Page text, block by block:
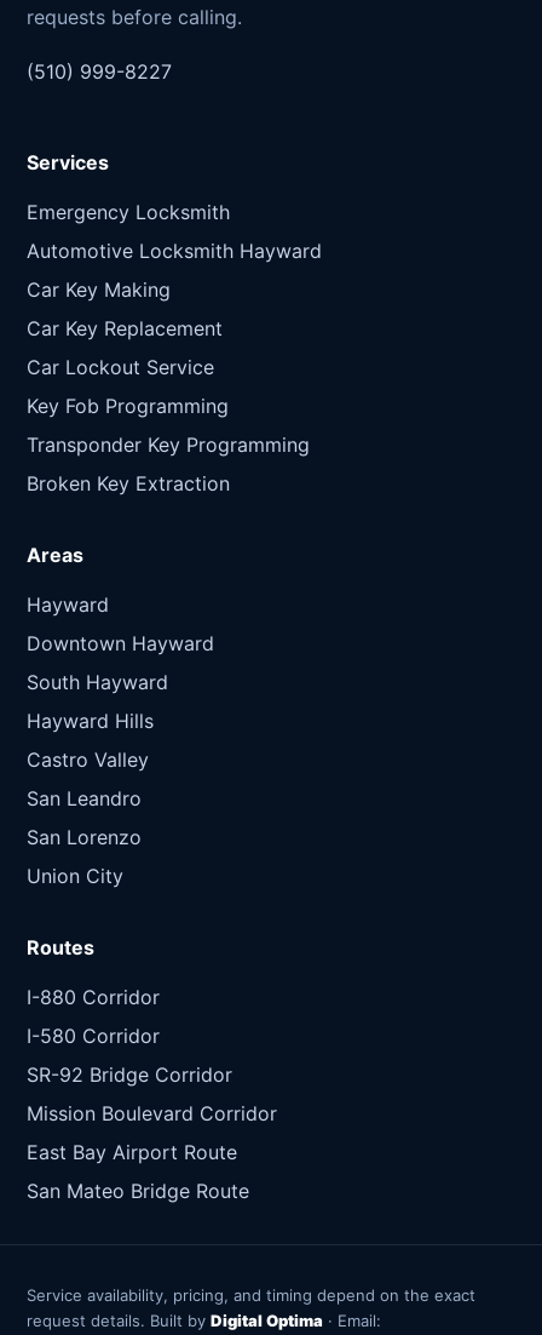
requests before calling.
(510) 999-8227
Services
Emergency Locksmith
Automotive Locksmith Hayward
Car Key Making
Car Key Replacement
Car Lockout Service
Key Fob Programming
Transponder Key Programming
Broken Key Extraction
Areas
Hayward
Downtown Hayward
South Hayward
Hayward Hills
Castro Valley
San Leandro
San Lorenzo
Union City
Routes
I-880 Corridor
I-580 Corridor
SR-92 Bridge Corridor
Mission Boulevard Corridor
East Bay Airport Route
San Mateo Bridge Route
Service availability, pricing, and timing depend on the exact
request details. Built by Digital Optima · Email: